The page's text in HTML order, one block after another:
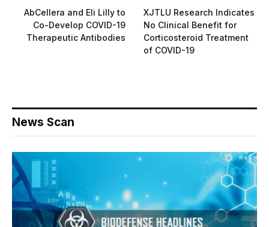
AbCellera and Eli Lilly to
Co-Develop COVID-19
Therapeutic Antibodies
XJTLU Research Indicates
No Clinical Benefit for
Corticosteroid Treatment
of COVID-19
News Scan